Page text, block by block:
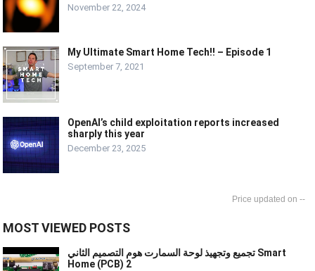
November 22, 2024
My Ultimate Smart Home Tech!! – Episode 1
September 7, 2021
OpenAI’s child exploitation reports increased
sharply this year
December 23, 2025
--
MOST VIEWED POSTS
تجميع وتجهيذ لوحة السمارت هوم التصميم الثاني Smart
Home (PCB) 2